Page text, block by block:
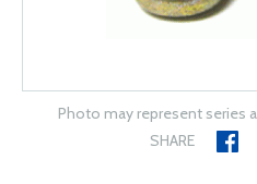
Photo may represent series
SHARE